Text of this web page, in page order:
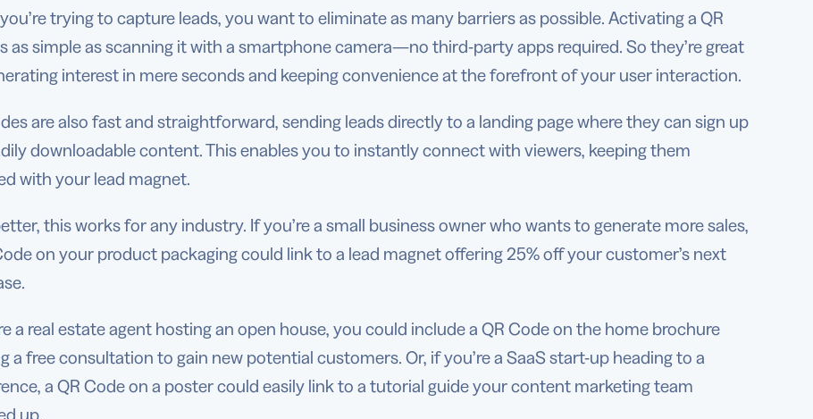
trying to capture leads, you want to eliminate as many barriers as possible. Activating a QR
as simple as scanning it with a smartphone camera—no third-party apps required. So they’re great
interest in mere seconds and keeping convenience at the forefront of your user interaction.
are also fast and straightforward, sending leads directly to a landing page where they can sign up
downloadable content. This enables you to instantly connect with viewers, keeping them
with your lead magnet.
this works for any industry. If you’re a small business owner who wants to generate more sales,
on your product packaging could link to a lead magnet offering 25% off your customer’s next
a real estate agent hosting an open house, you could include a QR Code on the home brochure
a free consultation to gain new potential customers. Or, if you’re a SaaS start-up heading to a
a QR Code on a poster could easily link to a tutorial guide your content marketing team